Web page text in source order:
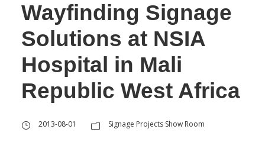
Wayfinding Signage
Solutions at NSIA
Hospital in Mali
Republic West Africa
2013-08-01 Signage Projects Show Room